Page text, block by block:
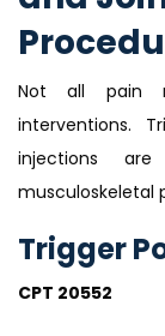
Not all pain
interventions.
injections
musculoskeletal
Trigger
CPT 20552